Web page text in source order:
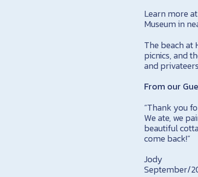
Learn more at
Museum in
The beach at
picnics, and
and
From our
“Thank you
We ate, we
beautiful
come back!”
Jody
September/